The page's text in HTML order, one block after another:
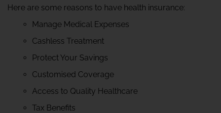
Here are some reasons to have health insurance:
Manage Medical Expenses
Cashless Treatment
Protect Your Savings
Customised Coverage
Access to Quality Healthcare
Tax Benefits